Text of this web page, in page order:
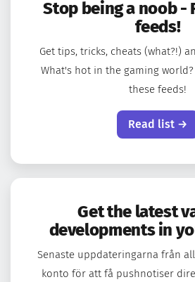
Stop being a noob -
feeds!
Get tips, tricks, cheats (what?!)
What's hot in the gaming
these feeds!
Read list →
Get the latest
developments in
Senaste uppdateringarna från
konto för att få pushnotiser